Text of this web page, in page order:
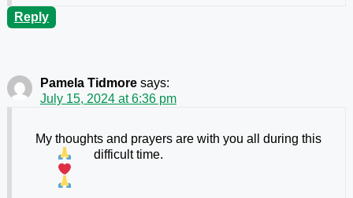
Reply
Pamela Tidmore says:
July 15, 2024 at 6:36 pm
My thoughts and prayers are with you all during this
difficult time.